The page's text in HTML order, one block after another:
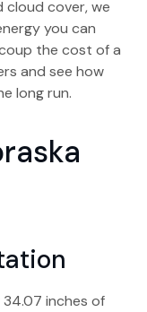
cloud cover, we
you can
the cost of a
and see how
long run.
inches of